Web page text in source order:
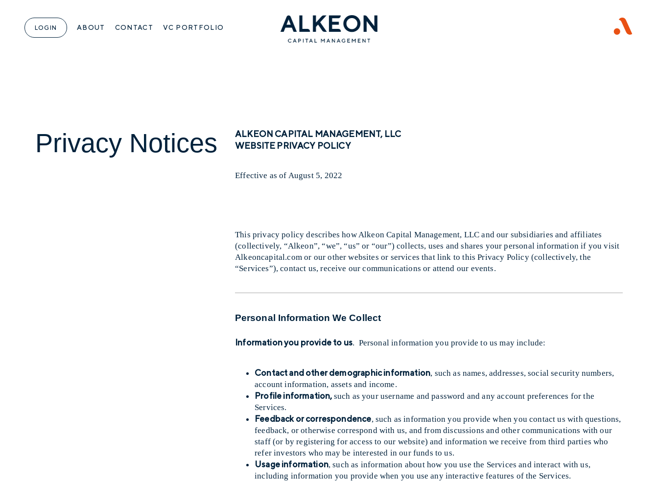
LOGIN ABOUT CONTACT VC PORTFOLIO
Privacy Notices
ALKEON CAPITAL MANAGEMENT, LLC
WEBSITE PRIVACY POLICY
Effective as of August 5, 2022
This privacy policy describes how Alkeon Capital Management, LLC and our subsidiaries and affiliates
(collectively, “Alkeon”, “we”, “us” or “our”) collects, uses and shares your personal information if you visit
Alkeoncapital.com or our other websites or services that link to this Privacy Policy (collectively, the
“Services”), contact us, receive our communications or attend our events.
Personal Information We Collect
Information you provide to us. Personal information you provide to us may include:
Contact and other demographic information, such as names, addresses, social security numbers,
account information, assets and income.
Profile information, such as your username and password and any account preferences for the
Services.
Feedback or correspondence, such as information you provide when you contact us with questions,
feedback, or otherwise correspond with us, and from discussions and other communications with our
staff (or by registering for access to our website) and information we receive from third parties who
refer investors who may be interested in our funds to us.
Usage information, such as information about how you use the Services and interact with us,
including information you provide when you use any interactive features of the Services.